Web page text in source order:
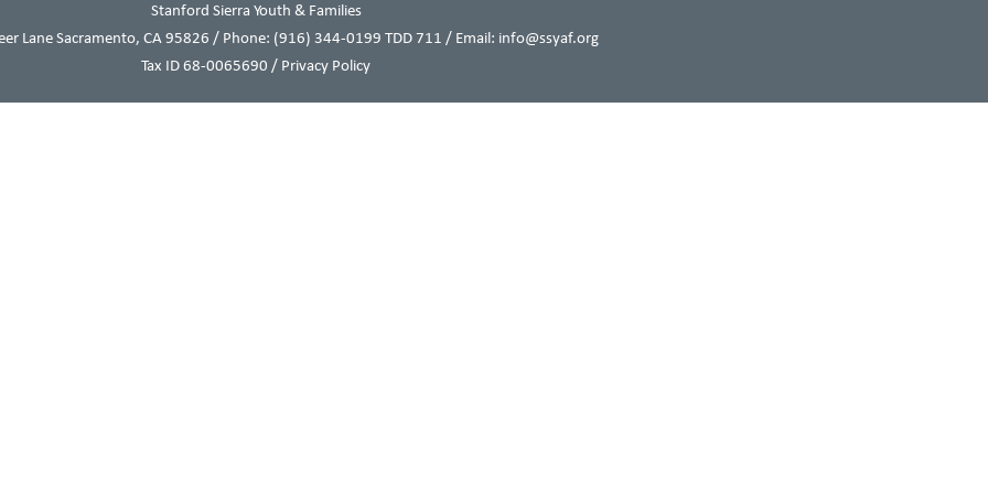
Stanford Sierra Youth & Families
Lane Sacramento, CA 95826 / Phone: (916) 344-0199 TDD 711 / Email: info@ssyaf.org
Tax ID 68-0065690 / Privacy Policy